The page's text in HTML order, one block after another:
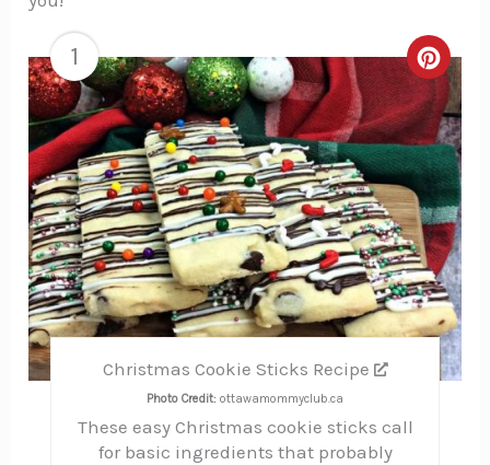
1
Pin
Christmas Cookie Sticks Recipe
Photo Credit: ottawamommyclub.ca
These easy Christmas cookie sticks call
for basic ingredients that probably